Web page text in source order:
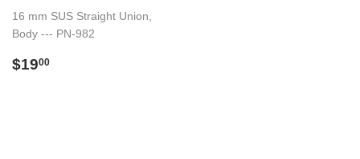
16 mm SUS Straight Union,
Body --- PN-982
Regular
$1900